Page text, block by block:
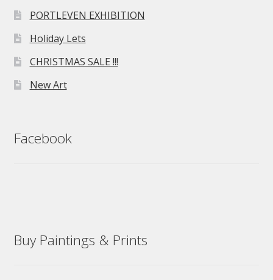
PORTLEVEN EXHIBITION
Holiday Lets
CHRISTMAS SALE !!!
New Art
Facebook
Buy Paintings & Prints